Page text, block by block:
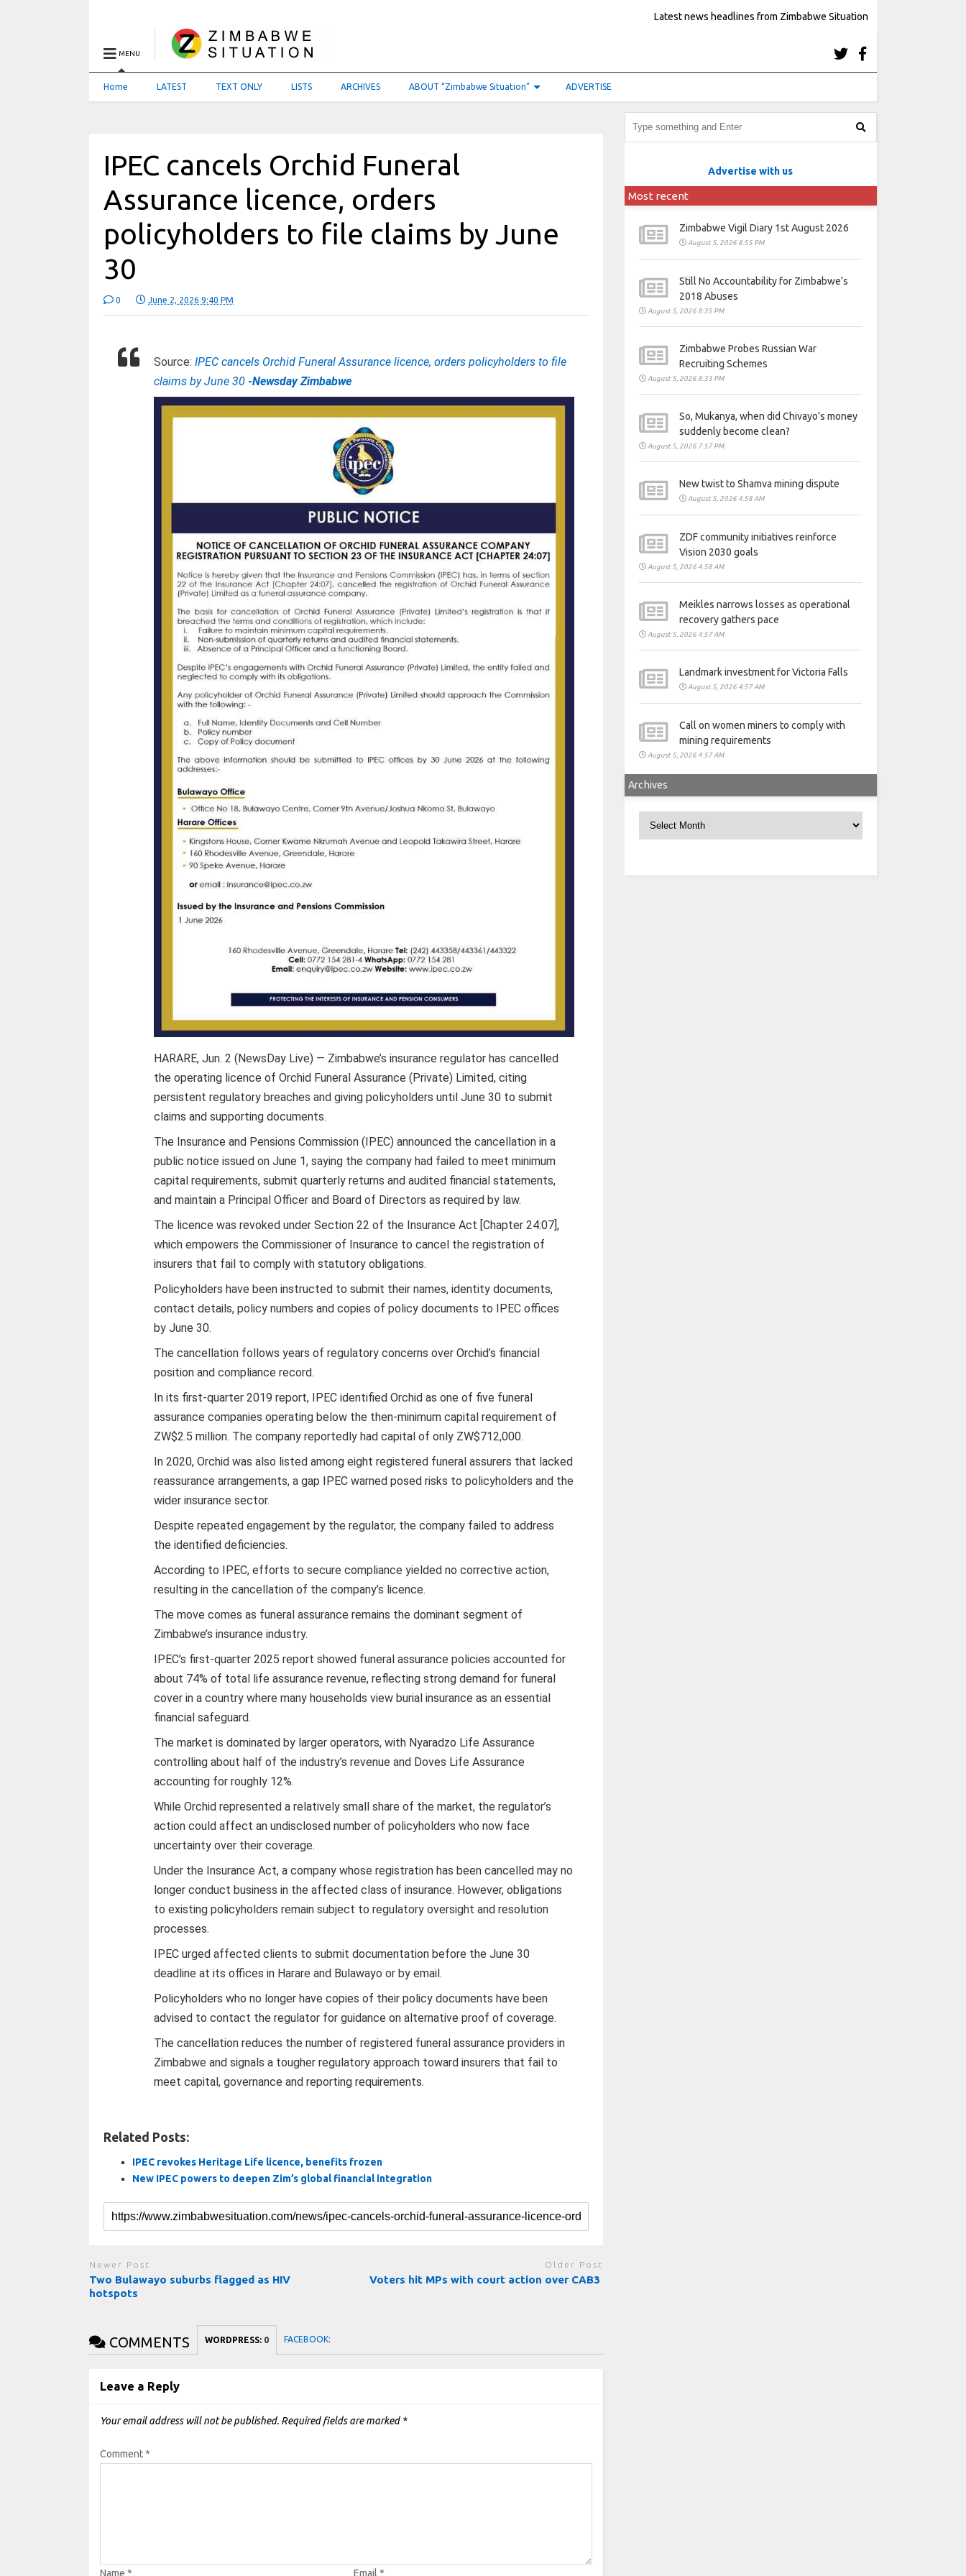
Latest news headlines from Zimbabwe Situation
MENU
Home LATEST TEXT ONLY LISTS ARCHIVES ABOUT “Zimbabwe Situation” ADVERTISE
IPEC cancels Orchid Funeral
Assurance licence, orders
policyholders to file claims by June
30
0 June 2, 2026 9:40 PM
Source:IPEC cancels Orchid Funeral Assurance licence, orders policyholders to file
claims by June 30 -Newsday Zimbabwe
HARARE, Jun. 2 (NewsDay Live) — Zimbabwe’s insurance regulator has cancelled
the operating licence of Orchid Funeral Assurance (Private) Limited, citing
persistent regulatory breaches and giving policyholders until June 30 to submit
claims and supporting documents.
The Insurance and Pensions Commission (IPEC) announced the cancellation in a
public notice issued on June 1, saying the company had failed to meet minimum
capital requirements, submit quarterly returns and audited financial statements,
and maintain a Principal Officer and Board of Directors as required by law.
The licence was revoked under Section 22 of the Insurance Act [Chapter 24:07],
which empowers the Commissioner of Insurance to cancel the registration of
insurers that fail to comply with statutory obligations.
Policyholders have been instructed to submit their names, identity documents,
contact details, policy numbers and copies of policy documents to IPEC offices
by June 30.
The cancellation follows years of regulatory concerns over Orchid’s financial
position and compliance record.
In its first-quarter 2019 report, IPEC identified Orchid as one of five funeral
assurance companies operating below the then-minimum capital requirement of
ZW$2.5 million. The company reportedly had capital of only ZW$712,000.
In 2020, Orchid was also listed among eight registered funeral assurers that lacked
reassurance arrangements, a gap IPEC warned posed risks to policyholders and the
wider insurance sector.
Despite repeated engagement by the regulator, the company failed to address
the identified deficiencies.
According to IPEC, efforts to secure compliance yielded no corrective action,
resulting in the cancellation of the company’s licence.
The move comes as funeral assurance remains the dominant segment of
Zimbabwe’s insurance industry.
IPEC’s first-quarter 2025 report showed funeral assurance policies accounted for
about 74% of total life assurance revenue, reflecting strong demand for funeral
cover in a country where many households view burial insurance as an essential
financial safeguard.
The market is dominated by larger operators, with Nyaradzo Life Assurance
controlling about half of the industry’s revenue and Doves Life Assurance
accounting for roughly 12%.
While Orchid represented a relatively small share of the market, the regulator’s
action could affect an undisclosed number of policyholders who now face
uncertainty over their coverage.
Under the Insurance Act, a company whose registration has been cancelled may no
longer conduct business in the affected class of insurance. However, obligations
to existing policyholders remain subject to regulatory oversight and resolution
processes.
IPEC urged affected clients to submit documentation before the June 30
deadline at its offices in Harare and Bulawayo or by email.
Policyholders who no longer have copies of their policy documents have been
advised to contact the regulator for guidance on alternative proof of coverage.
The cancellation reduces the number of registered funeral assurance providers in
Zimbabwe and signals a tougher regulatory approach toward insurers that fail to
meet capital, governance and reporting requirements.
Related Posts:
IPEC revokes Heritage Life licence, benefits frozen
New IPEC powers to deepen Zim’s global financial integration
Newer Post
Two Bulawayo suburbs flagged as HIV
hotspots
Older Post
Voters hit MPs with court action over CAB3
COMMENTS WORDPRESS: 0 FACEBOOK:
Leave a Reply
Your email address will not be published. Required fields are marked *
Comment*
Name* Email *
Advertise with us
Most recent
Zimbabwe Vigil Diary 1st August 2026
August 5, 2026 8:55 PM
Still No Accountability for Zimbabwe’s
2018 Abuses
August 5, 2026 8:35 PM
Zimbabwe Probes Russian War
Recruiting Schemes
August 5, 2026 8:33 PM
So, Mukanya, when did Chivayo’s money
suddenly become clean?
August 5, 2026 7:57 PM
New twist to Shamva mining dispute
August 5, 2026 4:58 AM
ZDF community initiatives reinforce
Vision 2030 goals
August 5, 2026 4:58 AM
Meikles narrows losses as operational
recovery gathers pace
August 5, 2026 4:57 AM
Landmark investment for Victoria Falls
August 5, 2026 4:57 AM
Call on women miners to comply with
mining requirements
August 5, 2026 4:57 AM
Archives